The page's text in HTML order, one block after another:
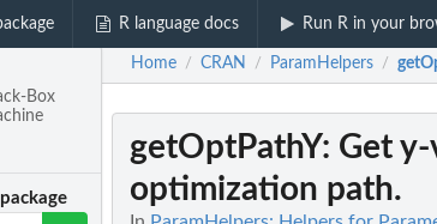
R language docs Run R in your
Box
Home / CRAN / ParamHelpers /
getOptPathY: Get
optimization path.